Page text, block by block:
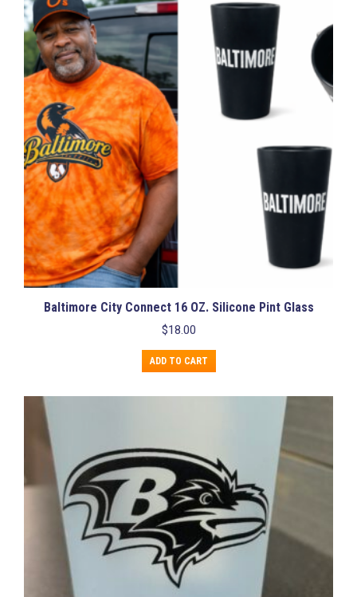
Baltimore City Connect 16 OZ. Silicone Pint Glass
$18.00
ADD TO CART